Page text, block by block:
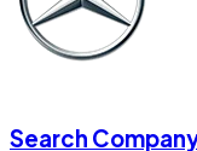
Search